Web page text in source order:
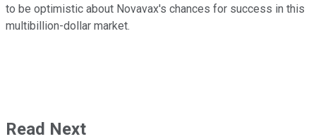
to be optimistic about Novavax's chances for success in this
multibillion-dollar market.
Read Next